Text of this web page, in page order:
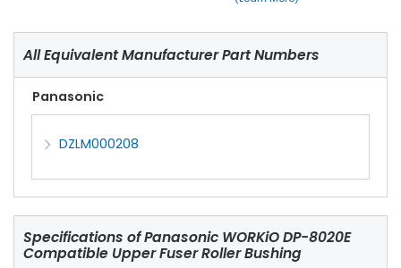
All Equivalent Manufacturer Part Numbers
Panasonic
DZLM000208
Specifications ofPanasonic WORKiO DP-8020E
Compatible Upper Fuser Roller Bushing